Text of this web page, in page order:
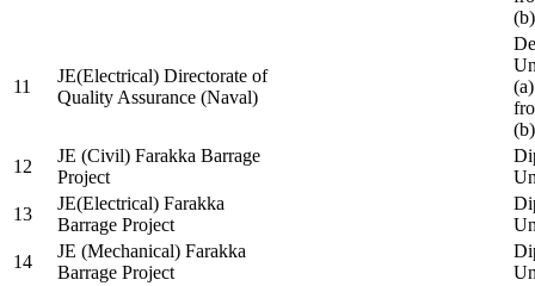
11
JE(Electrical) Directorate of
Quality Assurance (Naval)
12
JE (Civil) Farakka Barrage
Project
13
JE(Electrical) Farakka
Barrage Project
14
JE (Mechanical) Farakka
Barrage Project